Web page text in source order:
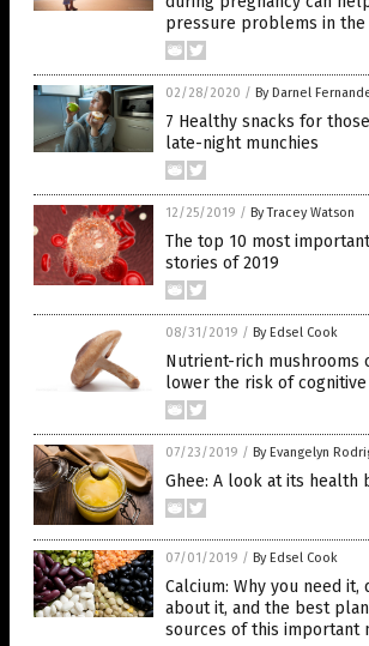
pressure problems in the
02/28/2020 / By Darnel
7 Healthy snacks for
late-night munchies
12/25/2019 / By Tracey Watson
The top 10 most
stories of 2019
08/31/2019 / By Edsel Cook
Nutrient-rich mushrooms
lower the risk of
07/23/2019 / By Evangelyn
Ghee: A look at its health
07/01/2019 / By Edsel Cook
Calcium: Why you need it,
about it, and the best
sources of this important